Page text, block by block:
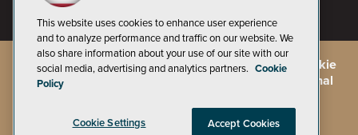
2026 1105 Media Inc., See our Privacy Policy
Cookie
Policyand
CA: Do Not Sell My Personal
This website uses cookies to enhance user experience
and to analyze performance and traffic on our website. We
also share information about your use of our site with our
social media, advertising and analytics partners. Cookie
Policy
Cookie Settings Accept Cookies